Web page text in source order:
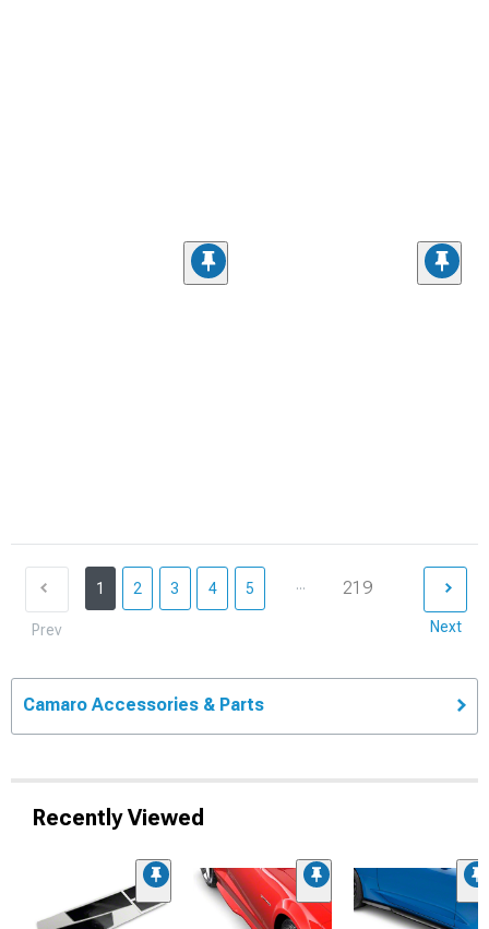
Prev
1 2 3 4 5 ... 219
Next
Camaro Accessories & Parts
Recently Viewed